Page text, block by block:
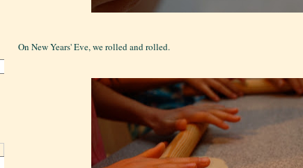
On New Years' Eve, we rolled and rolled.